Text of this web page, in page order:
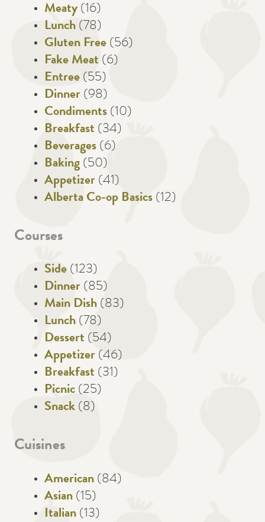
Meaty (16)
Lunch (78)
Gluten Free (56)
Fake Meat (6)
Entree (55)
Dinner (98)
Condiments (10)
Breakfast (34)
Beverages (6)
Baking (50)
Appetizer (41)
Alberta Co-op Basics (12)
Courses
Side (123)
Dinner (85)
Main Dish (83)
Lunch (78)
Dessert (54)
Appetizer (46)
Breakfast (31)
Picnic (25)
Snack (8)
Cuisines
American (84)
Asian (15)
Italian (13)